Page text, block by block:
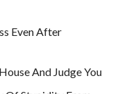
Even After
And Judge You